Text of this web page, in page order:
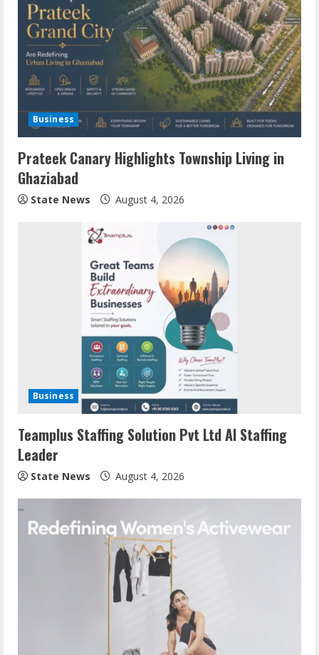
Business
Prateek Canary Highlights Township Living in
Ghaziabad
State News August 4, 2026
Business
Teamplus Staffing Solution Pvt Ltd AI Staffing
Leader
State News August 4, 2026